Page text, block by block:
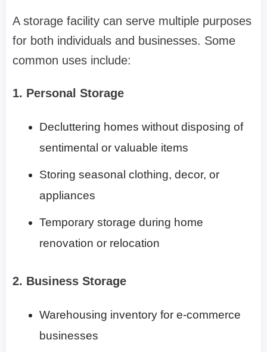
A storage facility can serve multiple purposes
for both individuals and businesses. Some
common uses include:
1. Personal Storage
Decluttering homes without disposing of
sentimental or valuable items
Storing seasonal clothing, decor, or
appliances
Temporary storage during home
renovation or relocation
2. Business Storage
Warehousing inventory for e-commerce
businesses